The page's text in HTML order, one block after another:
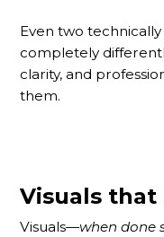
Even two
completely
clarity, and
them.
Visuals that
Visuals—when done